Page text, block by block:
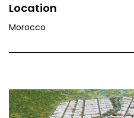
Location
Morocco